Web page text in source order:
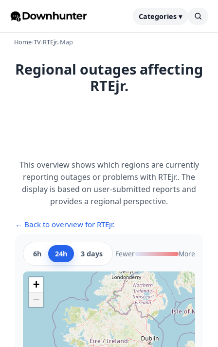
Categories ▾
Home›TV›RTEjr.›Map
Regional outages affecting
RTEjr.
This overview shows which regions are currently
reporting outages or problems with RTEjr.. The
display is based on user-submitted reports and
provides a regional perspective.
← Back to overview for RTEjr.
6h 24h 3 days Fewer More
+
−